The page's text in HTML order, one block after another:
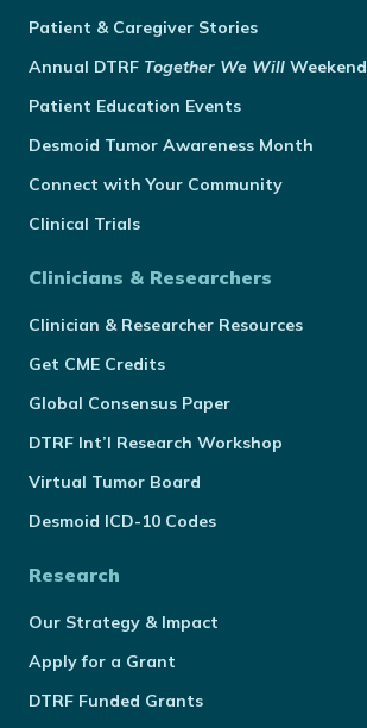
Patient & Caregiver Stories
Annual DTRF Together We Will Weekend
Patient Education Events
Desmoid Tumor Awareness Month
Connect with Your Community
Clinical Trials
Clinicians & Researchers
Clinician & Researcher Resources
Get CME Credits
Global Consensus Paper
DTRF Int’l Research Workshop
Virtual Tumor Board
Desmoid ICD-10 Codes
Research
Our Strategy & Impact
Apply for a Grant
DTRF Funded Grants